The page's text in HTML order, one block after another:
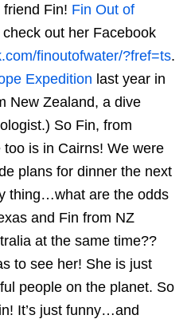
Fin! Fin Out of
out her Facebook
finoutofwater/?fref=ts.
Expedition last year in
New Zealand, a dive
So Fin, from
is in Cairns! We were
plans for dinner the next
thing…what are the odds
and Fin from NZ
at the same time??
to see her! She is just
people on the planet. So
It’s just funny…and